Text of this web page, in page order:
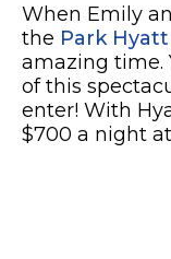
When Emily
the Park
amazing time.
of this
enter! With
$700 a night